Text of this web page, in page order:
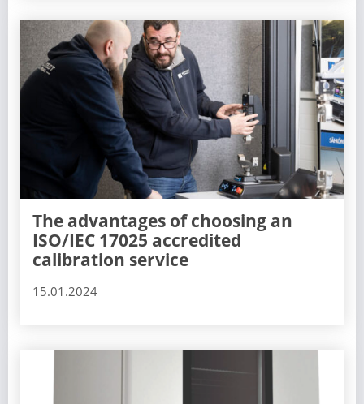
The advantages of choosing an
ISO/IEC 17025 accredited
calibration service
15.01.2024